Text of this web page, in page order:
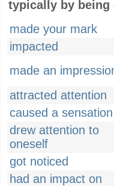
typically by being
made your mark
impacted
made an
attracted attention
caused a sensation
drew attention to
oneself
got noticed
had an impact on